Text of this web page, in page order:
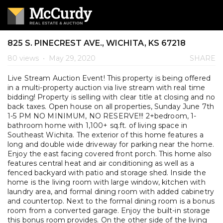
825 S. PINECREST AVE., WICHITA, KS 67218
80 views • May 29, 2020 SHARE
Live Stream Auction Event! This property is being offered
in a multi-property auction via live stream with real time
bidding! Property is selling with clear title at closing and no
back taxes. Open house on all properties, Sunday June 7th
1-5 PM NO MINIMUM, NO RESERVE!!! 2+bedroom, 1-
bathroom home with 1,100+ sq.ft. of living space in
Southeast Wichita. The exterior of this home features a
long and double wide driveway for parking near the home.
Enjoy the east facing covered front porch. This home also
features central heat and air conditioning as well as a
fenced backyard with patio and storage shed. Inside the
home is the living room with large window, kitchen with
laundry area, and formal dining room with added cabinetry
and countertop. Next to the formal dining room is a bonus
room from a converted garage. Enjoy the built-in storage
this bonus room provides. On the other side of the living